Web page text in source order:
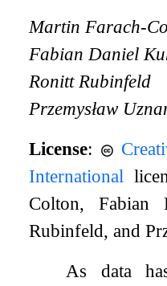
Martin Farach-
Fabian Daniel
Ronitt Rubinfeld
Przemysław
License:
International
Colton, Fabian
Rubinfeld, and
As data